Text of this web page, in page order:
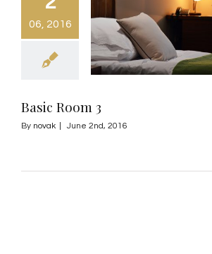
06, 2016
Basic Room 3
By novak June 2nd, 2016